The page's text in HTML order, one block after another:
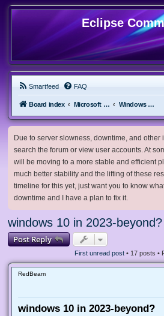
Eclipse
Smartfeed FAQ
Board index Microsoft Software Windows 10 & Server 2016/2019/2022
Due to server slowness, downtime, and
search the forum or view user accounts. At
will be moving to a more stable and efficient
much better stability and the lifting of these
timeline for this yet, just want you to know
downtime and I have a plan to fix it.
windows 10 in 2023-beyond?
Post Reply
First unread post • 17 posts •
RedBeam
windows 10 in 2023-beyond?